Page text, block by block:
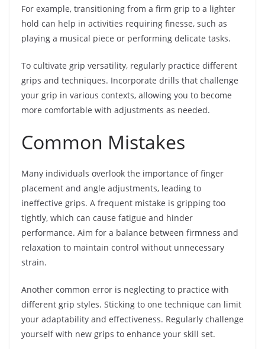
For example, transitioning from a firm grip to a lighter
hold can help in activities requiring finesse, such as
playing a musical piece or performing delicate tasks.
To cultivate grip versatility, regularly practice different
grips and techniques. Incorporate drills that challenge
your grip in various contexts, allowing you to become
more comfortable with adjustments as needed.
Common Mistakes
Many individuals overlook the importance of finger
placement and angle adjustments, leading to
ineffective grips. A frequent mistake is gripping too
tightly, which can cause fatigue and hinder
performance. Aim for a balance between firmness and
relaxation to maintain control without unnecessary
strain.
Another common error is neglecting to practice with
different grip styles. Sticking to one technique can limit
your adaptability and effectiveness. Regularly challenge
yourself with new grips to enhance your skill set.